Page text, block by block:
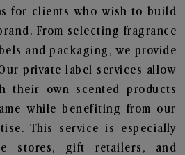
for clients who wish to build
From selecting fragrance
and packaging, we provide
private label services allow
their own scented products
while benefiting from our
This service is especially
stores, gift retailers, and